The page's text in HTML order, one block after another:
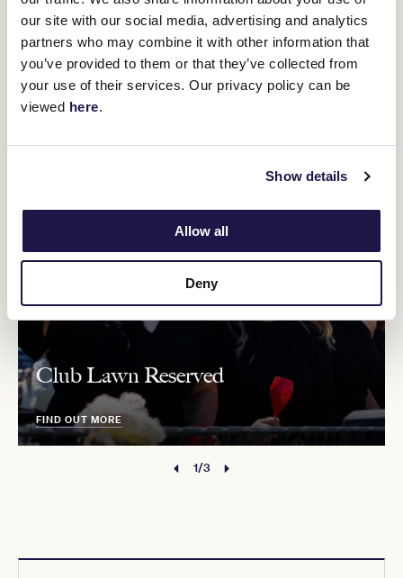
our site with our social media, advertising and analytics
partners who may combine it with other information that
you’ve provided to them or that they’ve collected from
your use of their services. Our privacy policy can be
viewed here.
Show details
Allow all
Deny
Club Lawn Reserved
FIND OUT MORE
1/3